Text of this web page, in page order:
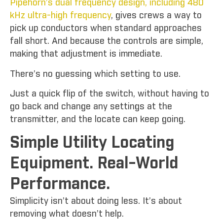
Pipehorn’s dual frequency design, including 480
kHz ultra-high frequency, gives crews a way to
pick up conductors when standard approaches
fall short. And because the controls are simple,
making that adjustment is immediate.
There’s no guessing which setting to use.
Just a quick flip of the switch, without having to
go back and change any settings at the
transmitter, and the locate can keep going.
Simple Utility Locating
Equipment. Real-World
Performance.
Simplicity isn’t about doing less. It’s about
removing what doesn’t help.